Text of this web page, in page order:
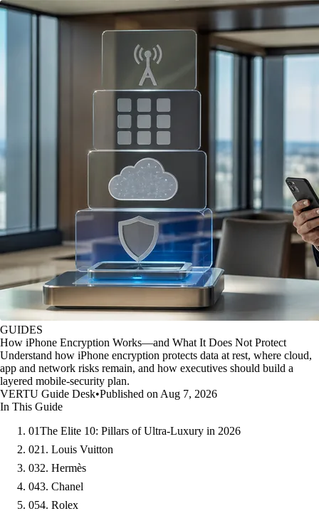
GUIDES
How iPhone Encryption Works—and What It Does Not Protect
Understand how iPhone encryption protects data at rest, where cloud,
app and network risks remain, and how executives should build a
layered mobile-security plan.
VERTU Guide Desk•Published on Aug 7, 2026
In This Guide
01The Elite 10: Pillars of Ultra-Luxury in 2026
021. Louis Vuitton
032. Hermès
043. Chanel
054. Rolex